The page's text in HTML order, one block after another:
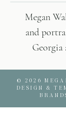
Megan
and
Georgia
© 2026
DESIGN &